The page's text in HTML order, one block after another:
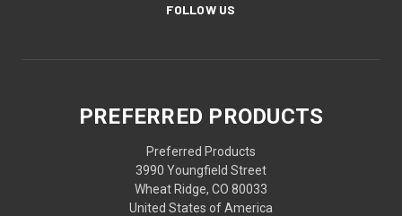
FOLLOW US
PREFERRED PRODUCTS
Preferred Products
3990 Youngfield Street
Wheat Ridge, CO 80033
United States of America